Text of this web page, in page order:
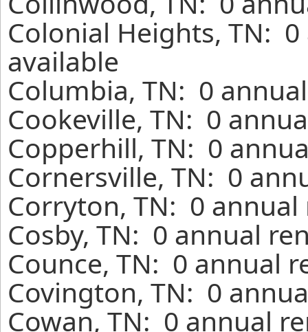
Colonial Heights, TN:
available
Columbia, TN: 0
Cookeville, TN: 0
Copperhill, TN: 0
Cornersville, TN: 0
Corryton, TN: 0
Cosby, TN: 0 annual
Counce, TN: 0 annual
Covington, TN: 0
Cowan, TN: 0 annual